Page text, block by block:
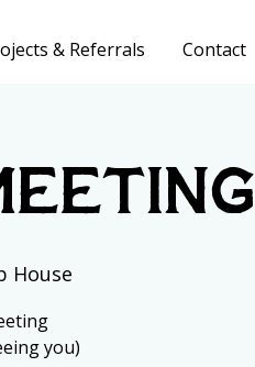
& Referrals Contact
House
you)